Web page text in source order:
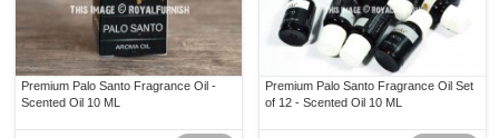
Premium Palo Santo Fragrance Oil -
Scented Oil 10 ML
Premium Palo Santo Fragrance Oil Set
of 12 - Scented Oil 10 ML